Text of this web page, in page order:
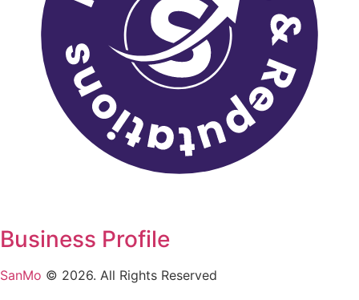
Business Profile
SanMo © 2026. All Rights Reserved